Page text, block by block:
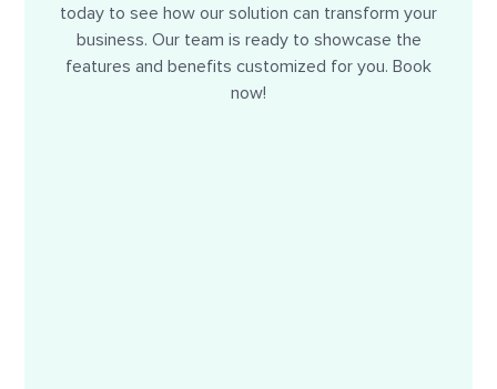
today to see how our solution can transform your
business. Our team is ready to showcase the
features and benefits customized for you. Book
now!